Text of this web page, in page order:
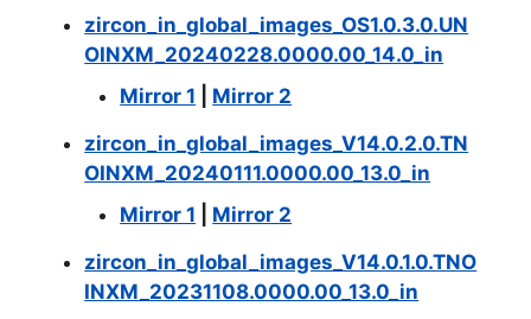
zircon_in_global_images_OS1.0.3.0.UN
OINXM_20240228.0000.00_14.0_in
Mirror 1
Mirror 2
zircon_in_global_images_V14.0.2.0.TN
OINXM_20240111.0000.00_13.0_in
Mirror 1
Mirror 2
zircon_in_global_images_V14.0.1.0.TNO
INXM_20231108.0000.00_13.0_in